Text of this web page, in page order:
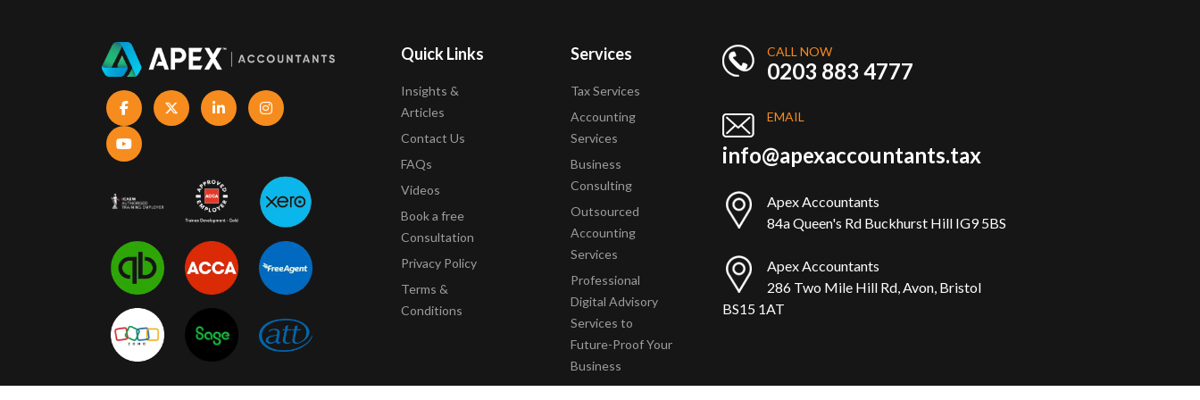
Quick Links
Insights &
Articles
Contact Us
FAQs
Videos
Book a free
Consultation
Privacy Policy
Terms &
Conditions
Services
Tax Services
Accounting
Services
Business
Consulting
Outsourced
Accounting
Services
Professional
Digital Advisory
Services to
Future-Proof Your
Business
CALL NOW
0203 883 4777
EMAIL
info@apexaccountants.tax
Apex Accountants
84a Queen's Rd Buckhurst Hill IG9 5BS
Apex Accountants
286 Two Mile Hill Rd, Avon, Bristol
BS15 1AT